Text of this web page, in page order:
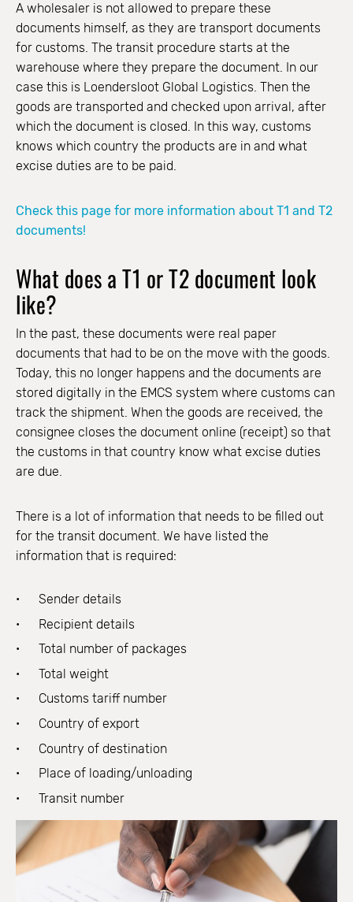
A wholesaler is not allowed to prepare these
documents himself, as they are transport documents
for customs. The transit procedure starts at the
warehouse where they prepare the document. In our
case this is Loendersloot Global Logistics. Then the
goods are transported and checked upon arrival, after
which the document is closed. In this way, customs
knows which country the products are in and what
excise duties are to be paid.
Check this page for more information about T1 and T2
documents!
What does a T1 or T2 document look
like?
In the past, these documents were real paper
documents that had to be on the move with the goods.
Today, this no longer happens and the documents are
stored digitally in the EMCS system where customs can
track the shipment. When the goods are received, the
consignee closes the document online (receipt) so that
the customs in that country know what excise duties
are due.
There is a lot of information that needs to be filled out
for the transit document. We have listed the
information that is required:
Sender details
Recipient details
Total number of packages
Total weight
Customs tariff number
Country of export
Country of destination
Place of loading/unloading
Transit number